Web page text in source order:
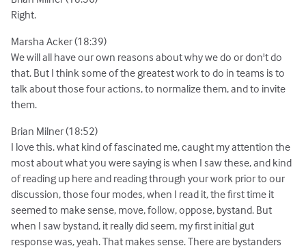
Right.
Marsha Acker (18:39)
We will all have our own reasons about why we do or don't do
that. But I think some of the greatest work to do in teams is to
talk about those four actions, to normalize them, and to invite
them.
Brian Milner (18:52)
I love this. what kind of fascinated me, caught my attention the
most about what you were saying is when I saw these, and kind
of reading up here and reading through your work prior to our
discussion, those four modes, when I read it, the first time it
seemed to make sense, move, follow, oppose, bystand. But
when I saw bystand, it really did seem, my first initial gut
response was, yeah. That makes sense. There are bystanders